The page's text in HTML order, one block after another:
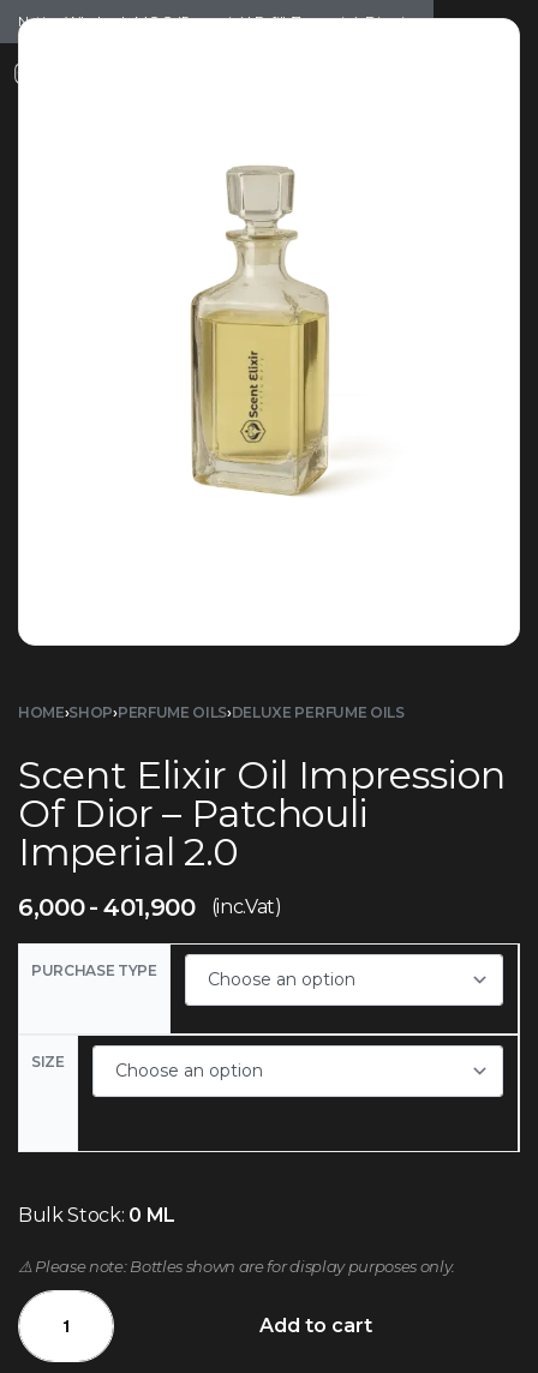
Notice: Wholesale MOQ (5pcs min) | Refill (7pcs min) Dismiss
HOME›SHOP›PERFUME OILS›DELUXE PERFUME OILS
Scent Elixir Oil Impression
Of Dior – Patchouli
Imperial 2.0
6,000 401,900 (inc.Vat)
PURCHASE TYPE
SIZE
Bulk Stock: 0 ML
⚠️ Please note: Bottles shown are for display purposes only.
Add to cart